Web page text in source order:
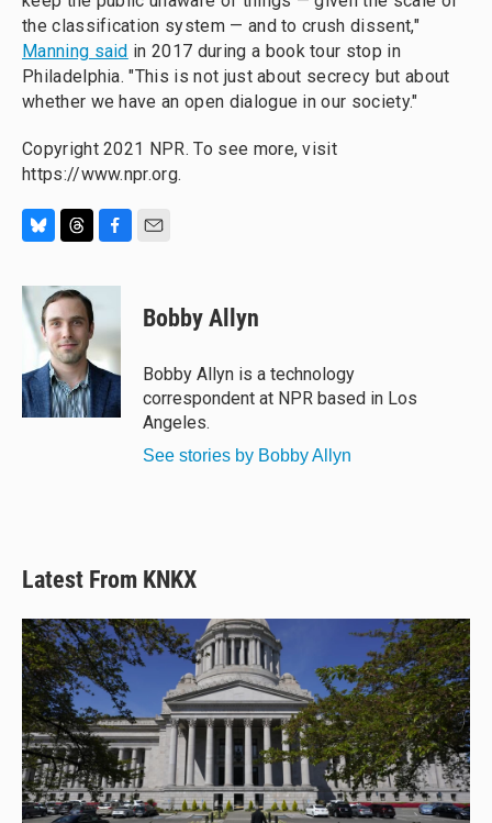
the classification system — and to crush dissent,"
Manning said in 2017 during a book tour stop in
Philadelphia. "This is not just about secrecy but about
whether we have an open dialogue in our society."
Copyright 2021 NPR. To see more, visit
https://www.npr.org.
u
e
s
y
r
a
d
s
c
b
o
o
k
Bobby Allyn
Bobby Allyn is a technology
correspondent at NPR based in Los
Angeles.
See stories by Bobby Allyn
Latest From KNKX